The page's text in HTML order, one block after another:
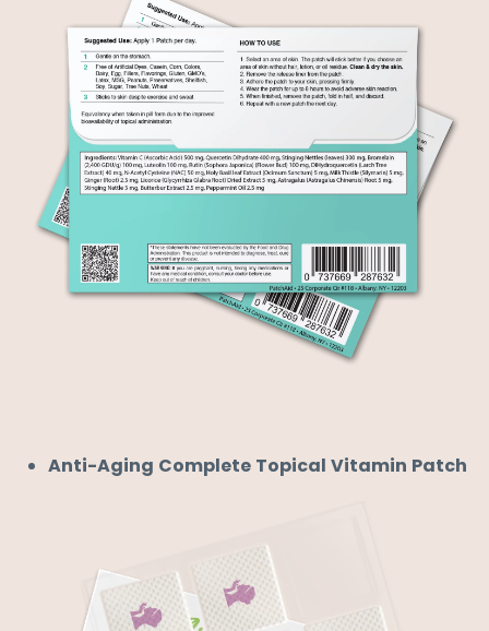
Anti-Aging Complete Topical Vitamin Patch